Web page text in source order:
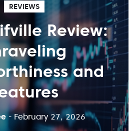
REVIEWS
Review:
and
- February 27, 2026